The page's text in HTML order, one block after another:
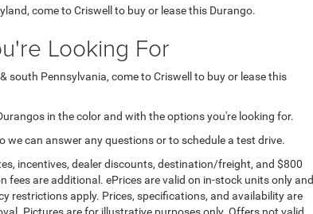
come to Criswell to buy or lease this Durango.
Looking For
south Pennsylvania, come to Criswell to buy or lease this
in the color and with the options you're looking for.
we can answer any questions or to schedule a test drive.
incentives, dealer discounts, destination/freight, and $800
fees are additional. ePrices are valid on in-stock units only and
restrictions apply. Prices, specifications, and availability are